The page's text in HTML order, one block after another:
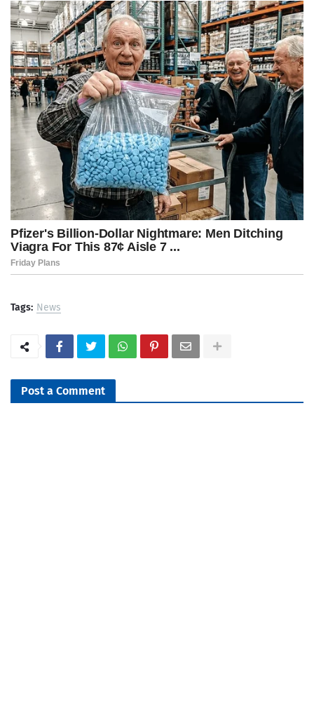
Tags: News
Post a Comment